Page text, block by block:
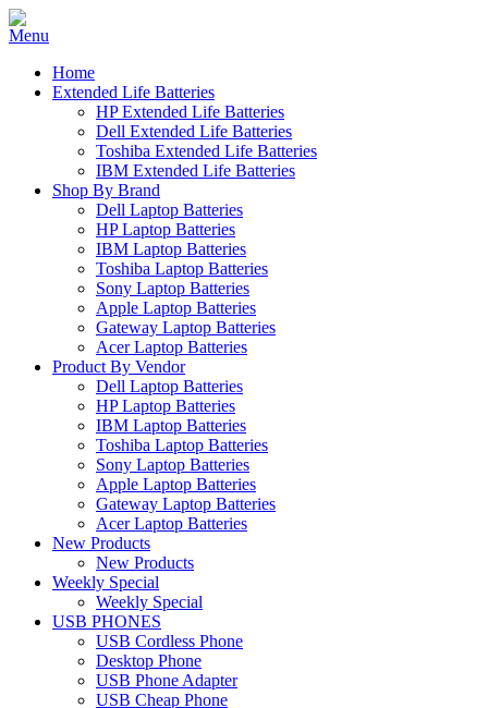
Home
Extended Life Batteries
HP Extended Life Batteries
Dell Extended Life Batteries
Toshiba Extended Life Batteries
IBM Extended Life Batteries
Shop By Brand
Dell Laptop Batteries
HP Laptop Batteries
IBM Laptop Batteries
Toshiba Laptop Batteries
Sony Laptop Batteries
Apple Laptop Batteries
Gateway Laptop Batteries
Acer Laptop Batteries
Product By Vendor
Dell Laptop Batteries
HP Laptop Batteries
IBM Laptop Batteries
Toshiba Laptop Batteries
Sony Laptop Batteries
Apple Laptop Batteries
Gateway Laptop Batteries
Acer Laptop Batteries
New Products
New Products
Weekly Special
Weekly Special
USB PHONES
USB Cordless Phone
Desktop Phone
USB Phone Adapter
USB Cheap Phone